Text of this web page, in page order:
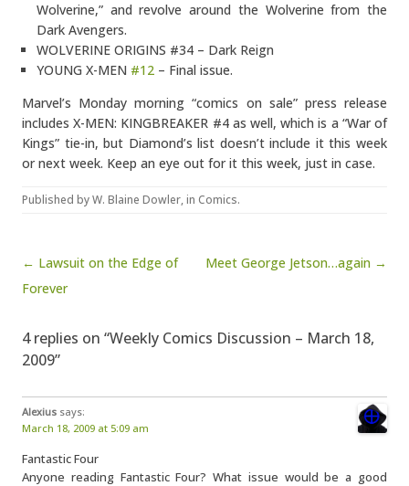
Wolverine,” and revolve around the Wolverine from the
Dark Avengers.
WOLVERINE ORIGINS #34 – Dark Reign
YOUNG X-MEN #12 – Final issue.
Marvel’s Monday morning “comics on sale” press release
includes X-MEN: KINGBREAKER #4 as well, which is a “War of
Kings” tie-in, but Diamond’s list doesn’t include it this week
or next week. Keep an eye out for it this week, just in case.
Published byW. Blaine Dowler, in Comics.
Post navigation
← Lawsuit on the Edge of
Forever
Meet George Jetson…again →
4 replies on “Weekly Comics Discussion – March 18,
2009”
Alexius says:
March 18, 2009 at 5:09 am
Fantastic Four
Anyone reading Fantastic Four? What issue would be a good